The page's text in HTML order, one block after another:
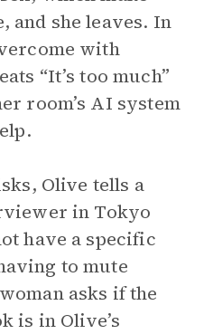
and she leaves. In
with
“It’s too much”
room’s AI system
Olive tells a
in Tokyo
have a specific
to mute
asks if the
is in Olive’s